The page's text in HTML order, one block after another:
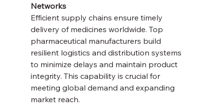
Networks
Efficient supply chains ensure timely
delivery of medicines worldwide. Top
pharmaceutical manufacturers build
resilient logistics and distribution systems
to minimize delays and maintain product
integrity. This capability is crucial for
meeting global demand and expanding
market reach.